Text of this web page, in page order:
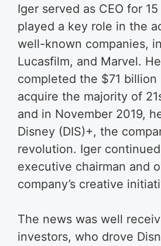
Iger served as CEO for
played a key role in the
well-known companies,
Lucasfilm, and Marvel.
completed the $71 billion
acquire the majority of
and in November 2019,
Disney (DIS)+, the
revolution. Iger
executive chairman and
company’s creative
The news was well
investors, who drove